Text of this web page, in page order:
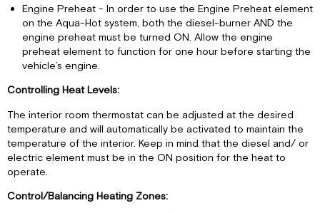
Engine Preheat - In order to use the Engine Preheat element
on the Aqua-Hot system, both the diesel-burner AND the
engine preheat must be turned ON. Allow the engine
preheat element to function for one hour before starting the
vehicle’s engine.
Controlling Heat Levels:
The interior room thermostat can be adjusted at the desired
temperature and will automatically be activated to maintain the
temperature of the interior. Keep in mind that the diesel and/ or
electric element must be in the ON position for the heat to
operate.
Control/Balancing Heating Zones: